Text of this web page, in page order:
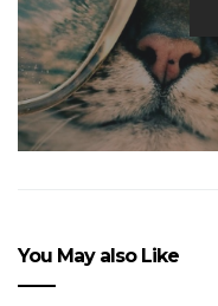
You May also Like